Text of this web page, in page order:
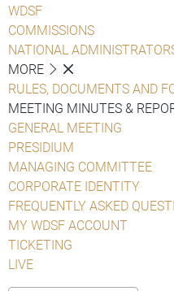
WDSF
COMMISSIONS
NATIONAL
MORE
RULES, DOCUMENTS AND
MEETING MINUTES &
GENERAL MEETING
PRESIDIUM
MANAGING COMMITTEE
CORPORATE IDENTITY
FREQUENTLY ASKED
MY WDSF ACCOUNT
TICKETING
LIVE